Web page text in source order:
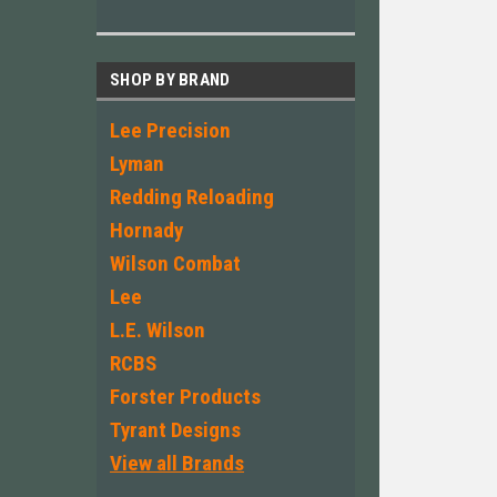
SHOP BY BRAND
Lee Precision
Lyman
Redding Reloading
Hornady
Wilson Combat
Lee
L.E. Wilson
RCBS
Forster Products
Tyrant Designs
View all Brands